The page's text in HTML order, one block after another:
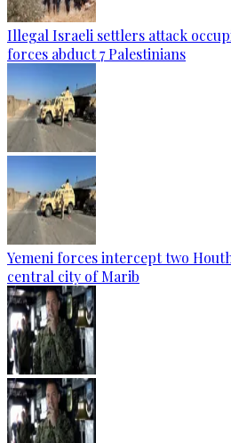
Illegal Israeli settlers attack
forces abduct 7 Palestinians
Yemeni forces intercept two
central city of Marib